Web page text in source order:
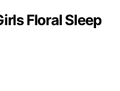
Floral Sleep